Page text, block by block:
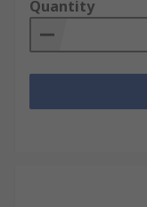
supposed to be
cameras rather
Can I use my
Quantity